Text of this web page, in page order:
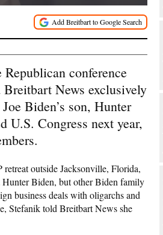
conference
News exclusively
Biden’s son, Hunter
U.S. Congress next year,
outside Jacksonville, Florida,
Biden, but other Biden family
business deals with oligarchs and
Stefanik told Breitbart News she